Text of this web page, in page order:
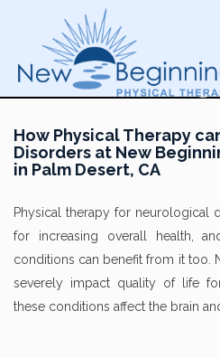
How Physical Therapy
Disorders at New
in Palm Desert, CA
Physical therapy for neurological
for increasing overall health,
conditions can benefit from it too.
severely impact quality of life
these conditions affect the brain